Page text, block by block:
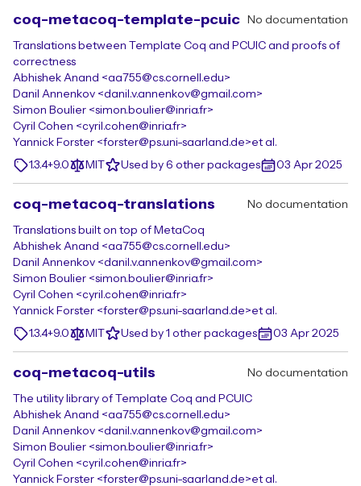
coq-metacoq-template-pcuic No documentation
Translations between Template Coq and PCUIC and proofs of
correctness
Abhishek Anand <aa755@cs.cornell.edu>
Danil Annenkov <danil.v.annenkov@gmail.com>
Simon Boulier <simon.boulier@inria.fr>
Cyril Cohen <cyril.cohen@inria.fr>
Yannick Forster <forster@ps.uni-saarland.de>et al.
1.3.4+9.0
MIT Used by 6 other packages 03 Apr 2025
coq-metacoq-translations No documentation
Translations built on top of MetaCoq
Abhishek Anand <aa755@cs.cornell.edu>
Danil Annenkov <danil.v.annenkov@gmail.com>
Simon Boulier <simon.boulier@inria.fr>
Cyril Cohen <cyril.cohen@inria.fr>
Yannick Forster <forster@ps.uni-saarland.de>et al.
1.3.4+9.0
MIT Used by 1 other packages 03 Apr 2025
coq-metacoq-utils No documentation
The utility library of Template Coq and PCUIC
Abhishek Anand <aa755@cs.cornell.edu>
Danil Annenkov <danil.v.annenkov@gmail.com>
Simon Boulier <simon.boulier@inria.fr>
Cyril Cohen <cyril.cohen@inria.fr>
Yannick Forster <forster@ps.uni-saarland.de>et al.